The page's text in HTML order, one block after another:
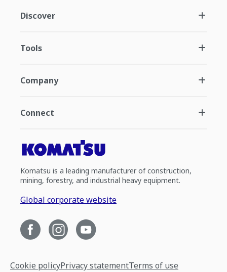
Discover
Tools
Company
Connect
Komatsu is a leading manufacturer of construction,
mining, forestry, and industrial heavy equipment.
Global corporate website
Cookie policyPrivacy statementTerms of use